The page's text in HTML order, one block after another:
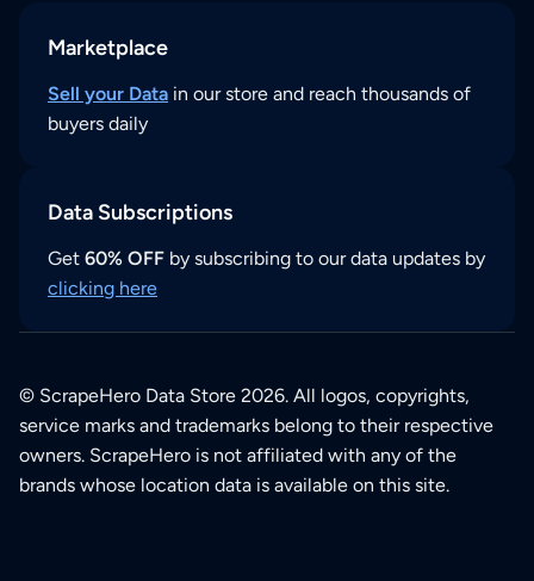
Marketplace
Sell your Data in our store and reach thousands of
buyers daily
Data Subscriptions
Get 60% OFF by subscribing to our data updates by
clicking here
© ScrapeHero Data Store 2026. All logos, copyrights,
service marks and trademarks belong to their respective
owners. ScrapeHero is not affiliated with any of the
brands whose location data is available on this site.